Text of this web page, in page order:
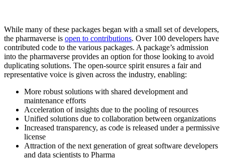
While many of these packages began with a small set of developers,
the pharmaverse is open to contributions. Over 100 developers have
contributed code to the various packages. A package’s admission
into the pharmaverse provides an option for those looking to avoid
duplicating solutions. The open-source spirit ensures a fair and
representative voice is given across the industry, enabling:
More robust solutions with shared development and
maintenance efforts
Acceleration of insights due to the pooling of resources
Unified solutions due to collaboration between organizations
Increased transparency, as code is released under a permissive
license
Attraction of the next generation of great software developers
and data scientists to Pharma